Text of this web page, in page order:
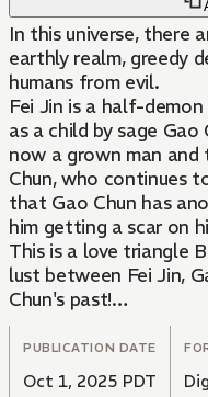
In this universe, there
earthly realm, greedy
humans from evil.
Fei Jin is a half-
as a child by sage
now a grown man and
Chun, who continues
that Gao Chun has
him getting a scar on
This is a love triangle
lust between Fei Jin,
Chun's past!
This story is a
PUBLICATION DATE
Oct 1, 2025 PDT